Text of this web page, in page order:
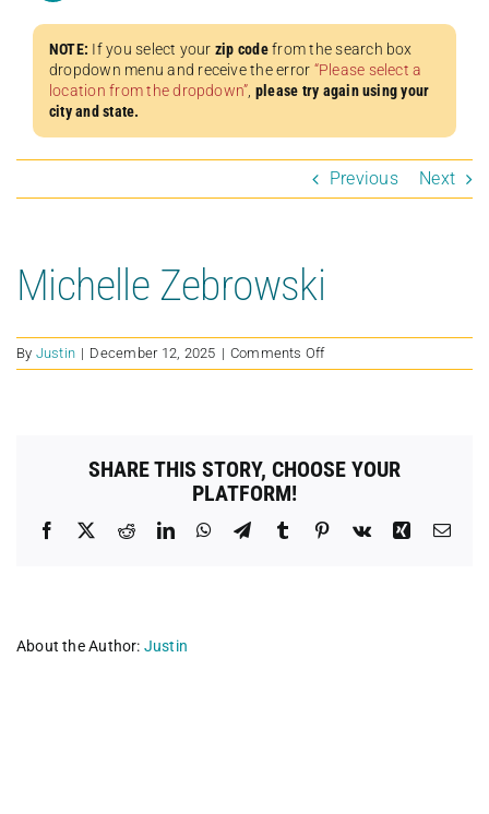
NOTE: If you select your zip codefrom the search box
dropdown menu and receive the error “Please select a
location from the dropdown”, please try again using your
city and state.
Previous Next
Michelle Zebrowski
By Justin | December 12, 2025 | Comments Offon
Michelle
SHARE THIS STORY, CHOOSE YOUR
PLATFORM!
Facebook RedditLinkedInWhatsApp
TelegramTumblr Pinterest
Vk Xing
About the Author: Justin